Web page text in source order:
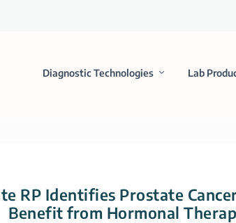
Diagnostic Technologies Lab
RP Identifies Prostate
Benefit from Hormonal